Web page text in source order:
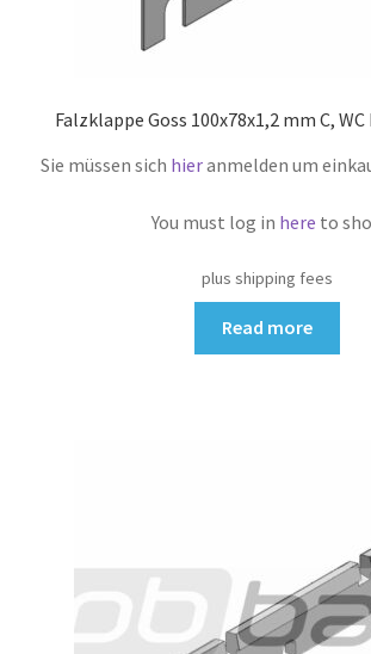
Falzklappe Goss 100x78x1,2 mm C,
Sie müssen sich hieranmelden um
You must log in here to
plus shipping fees
Read more